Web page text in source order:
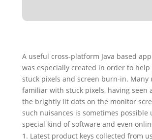
A useful cross-platform Java based
was especially created in order to
stuck pixels and screen burn-in. Many
familiar with stuck pixels, having seen
the brightly lit dots on the monitor
such nuisances is sometimes possible
special kind of software and even
Latest product keys collected from